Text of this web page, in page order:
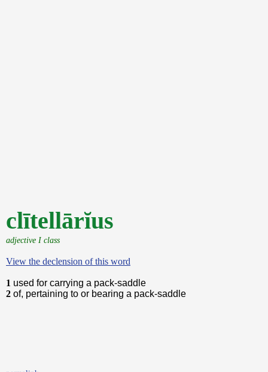
clītellārĭus
adjective I class
View the declension of this word
1 used for carrying a pack-saddle
2 of, pertaining to or bearing a pack-saddle